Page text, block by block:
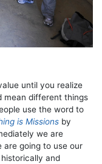
until you realize
mean different things
use the word to
is Missions by
we are
going to use our
and